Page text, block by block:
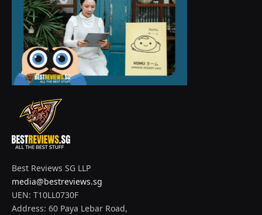
Best Reviews SG LLP
media@bestreviews.sg
UEN: T10LL0730F
Address: 60 Paya Lebar Road,